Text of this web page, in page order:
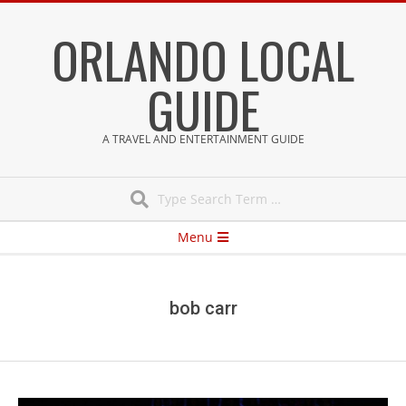
ORLANDO LOCAL
GUIDE
A TRAVEL AND ENTERTAINMENT GUIDE
Menu
bob carr